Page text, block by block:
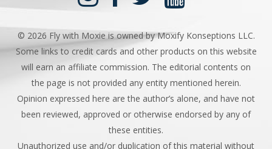
© 2026 Fly with Moxie is owned by Moxify Konseptions LLC.
Some links to credit cards and other products on this website
will earn an affiliate commission. The editorial contents on
the page is not provided any entity mentioned herein.
Opinion expressed here are the author’s alone, and have not
been reviewed, approved or otherwise endorsed by any of
these entities.
Unauthorized use and/or duplication of this material without